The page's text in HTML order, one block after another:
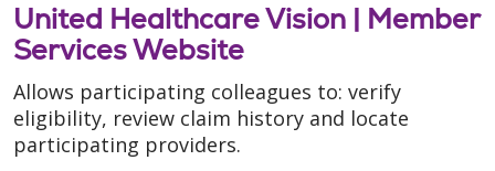
United Healthcare Vision | Member
Services Website
Allows participating colleagues to: verify
eligibility, review claim history and locate
participating providers.